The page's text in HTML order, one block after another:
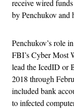
receive wired
by Penchukov and
Penchukov’s role
FBI’s Cyber Most
lead the IcedID or
2018 through
included bank
to infected